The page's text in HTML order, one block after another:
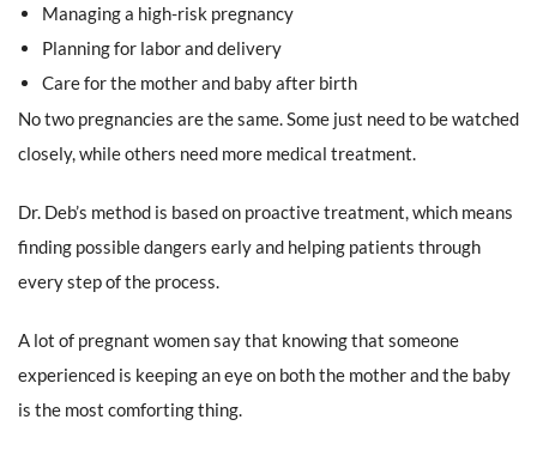
Managing a high-risk pregnancy
Planning for labor and delivery
Care for the mother and baby after birth
No two pregnancies are the same. Some just need to be watched
closely, while others need more medical treatment.
Dr. Deb’s method is based on proactive treatment, which means
finding possible dangers early and helping patients through
every step of the process.
A lot of pregnant women say that knowing that someone
experienced is keeping an eye on both the mother and the baby
is the most comforting thing.